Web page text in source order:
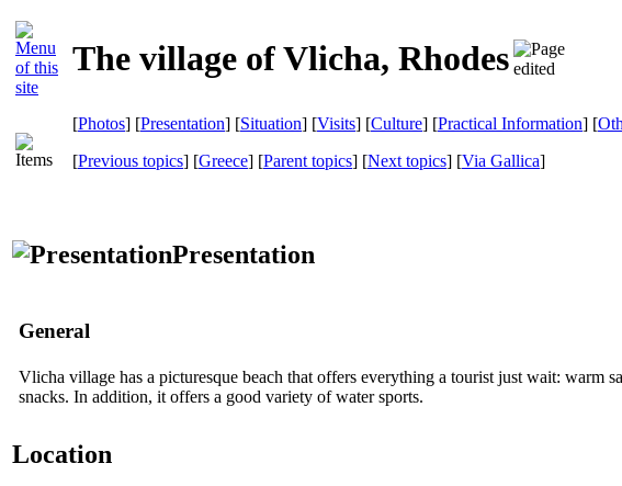
The village of Vlicha, Rhodes
[Photos] [Presentation] [Situation] [Visits] [Culture] [Practical Information] [
[Previous topics] [Greece] [Parent topics] [Next topics] [Via Gallica]
Presentation
General
Vlicha village has a picturesque beach that offers everything a tourist just wait: warm
snacks. In addition, it offers a good variety of water sports.
Location